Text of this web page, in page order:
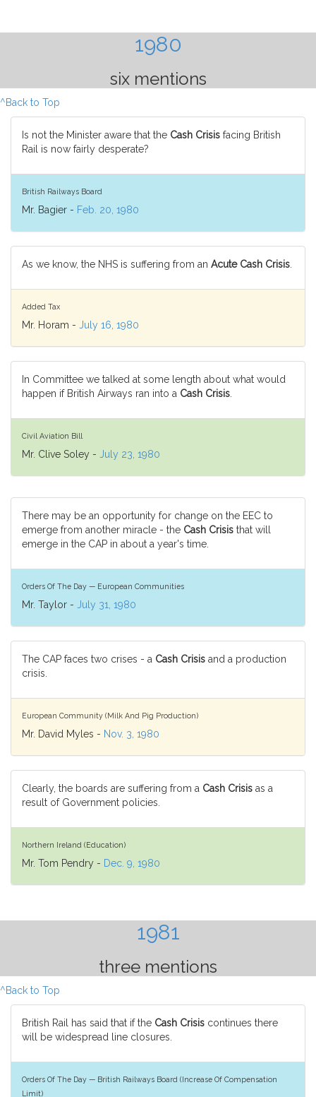
1980
six mentions
^Back to Top
Is not the Minister aware that the Cash Crisis facing British
Rail is now fairly desperate?
British Railways Board
Mr. Bagier - Feb. 20, 1980
As we know, the NHS is suffering from an Acute Cash Crisis
Added Tax
Mr. Horam - July 16, 1980
In Committee we talked at some length about what would
happen if British Airways ran into a Cash Crisis
Civil Aviation Bill
Mr. Clive Soley - July 23, 1980
There may be an opportunity for change on the EEC to
emerge from another miracle - the Cash Crisis that will
emerge in the CAP in about a year's time.
Orders Of The Day — European Communities
Mr. Taylor - July 31, 1980
The CAP faces two crises - a Cash Crisis and a production
crisis.
European Community (Milk And Pig Production)
Mr. David Myles - Nov. 3, 1980
Clearly, the boards are suffering from a Cash Crisis as a
result of Government policies.
Northern Ireland (Education)
Mr. Tom Pendry - Dec. 9, 1980
1981
three mentions
^Back to Top
British Rail has said that if the Cash Crisis continues there
will be widespread line closures.
Orders Of The Day — British Railways Board (Increase Of Compensation
Limit)